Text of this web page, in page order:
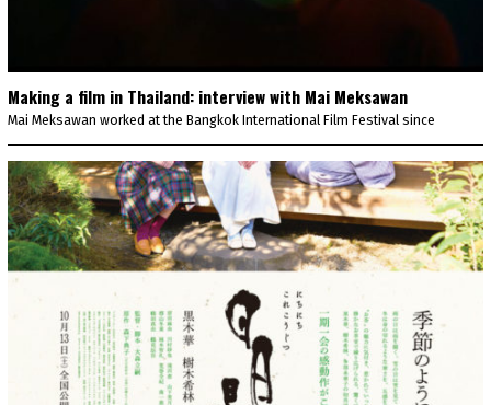
Making a film in Thailand: interview with Mai Meksawan
Mai Meksawan worked at the Bangkok International Film Festival since